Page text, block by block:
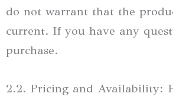
do not warrant that the
current. If you have any
purchase.
2.2. Pricing and Availability: